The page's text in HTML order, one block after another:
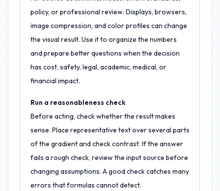
policy, or professional review. Displays, browsers,
image compression, and color profiles can change
the visual result. Use it to organize the numbers
and prepare better questions when the decision
has cost, safety, legal, academic, medical, or
financial impact.
Run a reasonableness check
Before acting, check whether the result makes
sense. Place representative text over several parts
of the gradient and check contrast. If the answer
fails a rough check, review the input source before
changing assumptions. A good check catches many
errors that formulas cannot detect.